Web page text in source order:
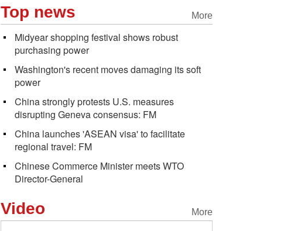
More
Top news
Midyear shopping festival shows robust
purchasing power
Washington's recent moves damaging its soft
power
China strongly protests U.S. measures
disrupting Geneva consensus: FM
China launches 'ASEAN visa' to facilitate
regional travel: FM
Chinese Commerce Minister meets WTO
Director-General
More
Video